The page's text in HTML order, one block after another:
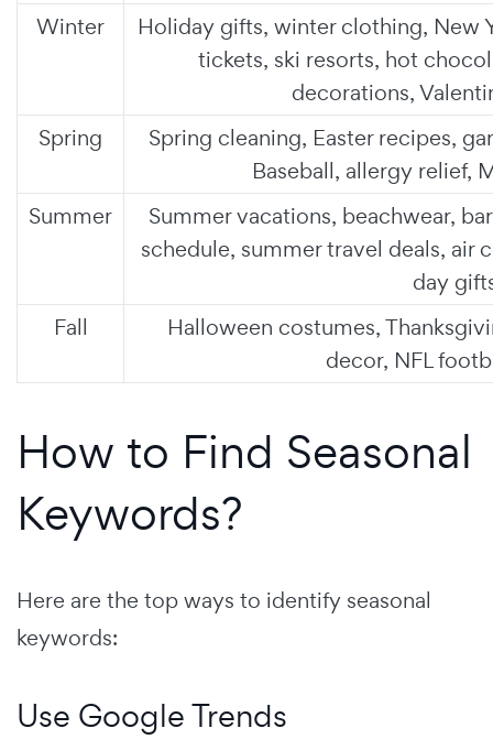
Winter
Holiday gifts, winter clothing, New
tickets, ski resorts, hot
decorations,
Spring
Spring cleaning, Easter recipes,
Baseball, allergy relief,
Summer
Summer vacations, beachwear,
schedule, summer travel deals, air
day
Fall
Halloween costumes,
decor, NFL
How to Find Seasonal
Keywords?
Here are the top ways to identify seasonal
keywords:
Use Google Trends